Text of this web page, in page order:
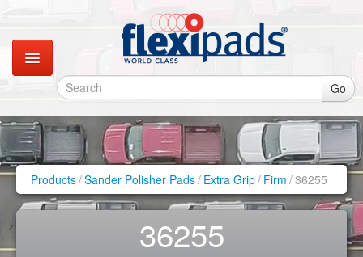
Go
Catalogues
Gallery
Contact
Products/Sander Polisher Pads/ Extra Grip/ Firm /36255
36255